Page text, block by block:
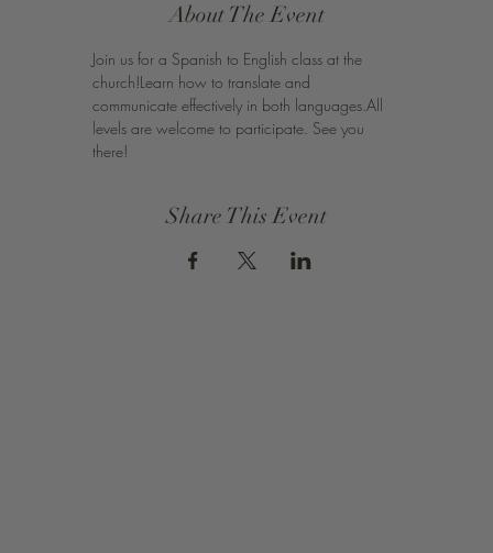
About The Event
Join us for a Spanish to English class at the
church!Learn how to translate and
communicate effectively in both languages.All
levels are welcome to participate. See you
there!
Share This Event